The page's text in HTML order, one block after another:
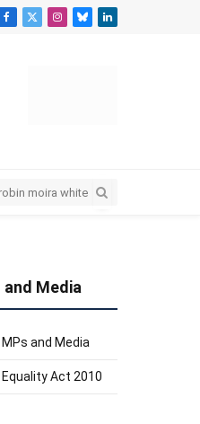
Facebook
X
Instagram
BlueskyLinkedIn
Media
and Media
Act 2010